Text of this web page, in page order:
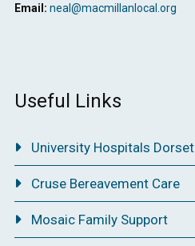
Email: neal@macmillanlocal.org
Useful Links
University Hospitals Dorset
Cruse Bereavement Care
Mosaic Family Support